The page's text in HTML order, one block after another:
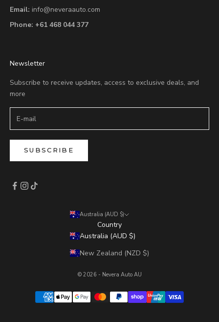
Email: info@neveraauto.com
Phone: +61 468 044 377
Newsletter
Subscribe to receive updates, access to exclusive deals, and
more
SUBSCRIBE
Australia (AUD $)
Country
Australia (AUD $)
New Zealand (NZD $)
© 2026 - Nevera Auto AU